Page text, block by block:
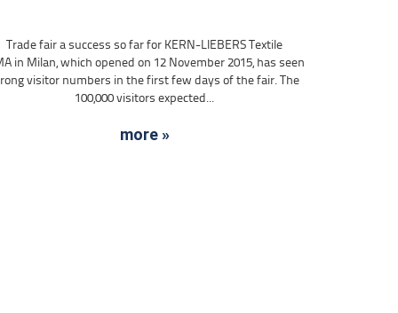
Trade fair a success so far for KERN-LIEBERS Textile
in Milan, which opened on 12 November 2015, has seen
visitor numbers in the first few days of the fair. The
100,000 visitors expected...
more »